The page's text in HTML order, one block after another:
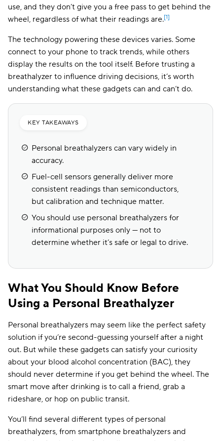
use, and they don’t give you a free pass to get behind the
wheel, regardless of what their readings are.[1]
The technology powering these devices varies. Some
connect to your phone to track trends, while others
display the results on the tool itself. Before trusting a
breathalyzer to influence driving decisions, it’s worth
understanding what these gadgets can and can’t do.
KEY TAKEAWAYS
Personal breathalyzers can vary widely in
accuracy.
Fuel-cell sensors generally deliver more
consistent readings than semiconductors,
but calibration and technique matter.
You should use personal breathalyzers for
informational purposes only — not to
determine whether it’s safe or legal to drive.
What You Should Know Before
Using a Personal Breathalyzer
Personal breathalyzers may seem like the perfect safety
solution if you’re second-guessing yourself after a night
out. But while these gadgets can satisfy your curiosity
about your blood alcohol concentration (BAC), they
should never determine if you get behind the wheel. The
smart move after drinking is to call a friend, grab a
rideshare, or hop on public transit.
You’ll find several different types of personal
breathalyzers, from smartphone breathalyzers and